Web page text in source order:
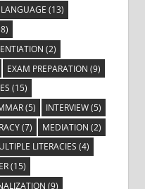
(13)
(2)
EXAM PREPARATION (9)
(15)
(5) INTERVIEW(5)
(7) MEDIATION (2)
LITERACIES (4)
(15)
(9)